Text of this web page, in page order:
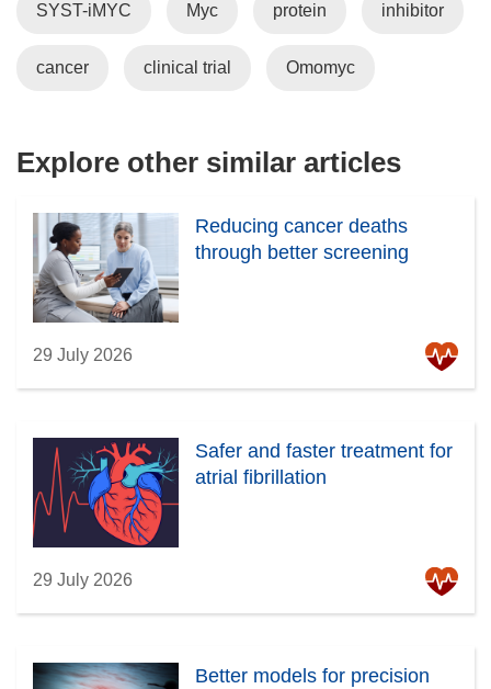
n
w
o
w
SYST-iMYC Myc protein inhibitor
cancer clinical trial Omomyc
Explore other similar articles
Reducing cancer deaths
through better screening
29 July 2026
Safer and faster treatment for
atrial fibrillation
29 July 2026
Better models for precision